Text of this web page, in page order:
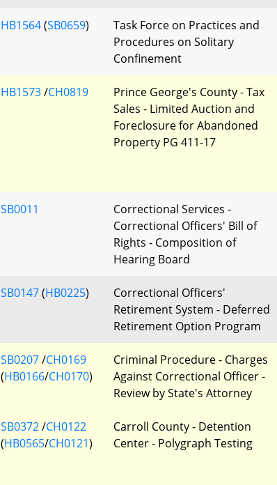
HB1564(SB0659)
Task Force on Practices and
Procedures on Solitary
Confinement
HB1573/CH0819
Prince George's County - Tax
Sales - Limited Auction and
Foreclosure for Abandoned
Property PG 411-17
SB0011
Correctional Services -
Correctional Officers' Bill of
Rights - Composition of
Hearing Board
SB0147(HB0225)
Correctional Officers'
Retirement System - Deferred
Retirement Option Program
SB0207/CH0169
(HB0166/CH0170)
Criminal Procedure - Charges
Against Correctional Officer -
Review by State's Attorney
SB0372/CH0122
(HB0565/CH0121)
Carroll County - Detention
Center - Polygraph Testing